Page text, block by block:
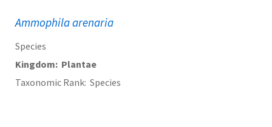
Ammophila arenaria
Species
Kingdom Plantae
Taxonomic Rank Species